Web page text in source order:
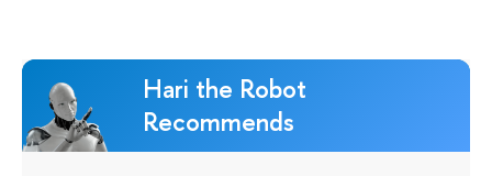
Hari the Robot
Recommends